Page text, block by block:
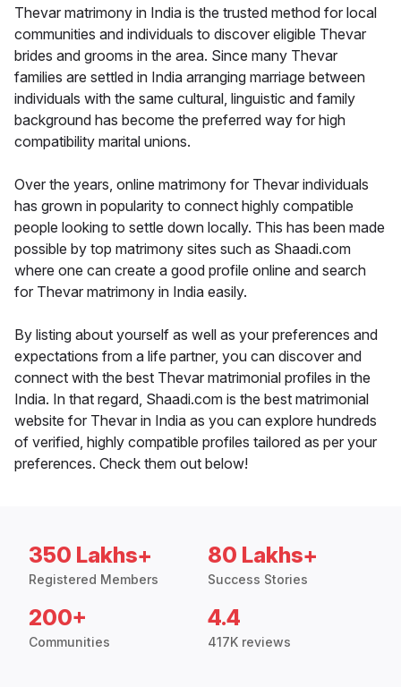
Thevar matrimony in India is the trusted method for local
communities and individuals to discover eligible Thevar
brides and grooms in the area. Since many Thevar
families are settled in India arranging marriage between
individuals with the same cultural, linguistic and family
background has become the preferred way for high
compatibility marital unions.
Over the years, online matrimony for Thevar individuals
has grown in popularity to connect highly compatible
people looking to settle down locally. This has been made
possible by top matrimony sites such as Shaadi.com
where one can create a good profile online and search
for Thevar matrimony in India easily.
By listing about yourself as well as your preferences and
expectations from a life partner, you can discover and
connect with the best Thevar matrimonial profiles in the
India. In that regard, Shaadi.com is the best matrimonial
website for Thevar in India as you can explore hundreds
of verified, highly compatible profiles tailored as per your
preferences. Check them out below!
350 Lakhs+
Registered Members
80 Lakhs+
Success Stories
200+
Communities
4.4
417K reviews